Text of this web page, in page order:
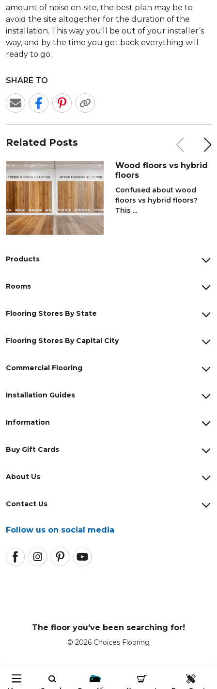
SHARE TO
amount of noise on-site, the best plan may be to
avoid the site altogether for the duration of the
installation. This way you'll be out of your installer’s
way, and by the time you get back everything will
ready to go.
Related Posts
Wood floors vs hybrid
floors
Confused about wood
floors vs hybrid floors?
This ...
About Us
Contact Us
Follow us on social media
Products
Rooms
Flooring Stores By State
Flooring Stores By Capital City
Commercial Flooring
Installation Guides
Information
Buy Gift Cards
The floor you've been searching for!
© 2026 Choices Flooring